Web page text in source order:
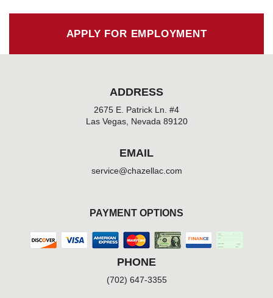
-
APPLY FOR EMPLOYMENT
ADDRESS
2675 E. Patrick Ln. #4
Las Vegas, Nevada 89120
EMAIL
service@chazellac.com
PAYMENT OPTIONS
PHONE
(702) 647-3355